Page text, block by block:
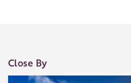
Close By